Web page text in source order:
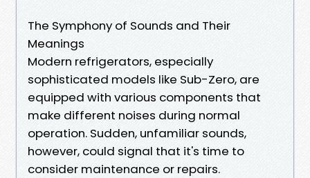
The Symphony of Sounds and Their
Meanings
Modern refrigerators, especially
sophisticated models like Sub-Zero, are
equipped with various components that
make different noises during normal
operation. Sudden, unfamiliar sounds,
however, could signal that it's time to
consider maintenance or repairs.